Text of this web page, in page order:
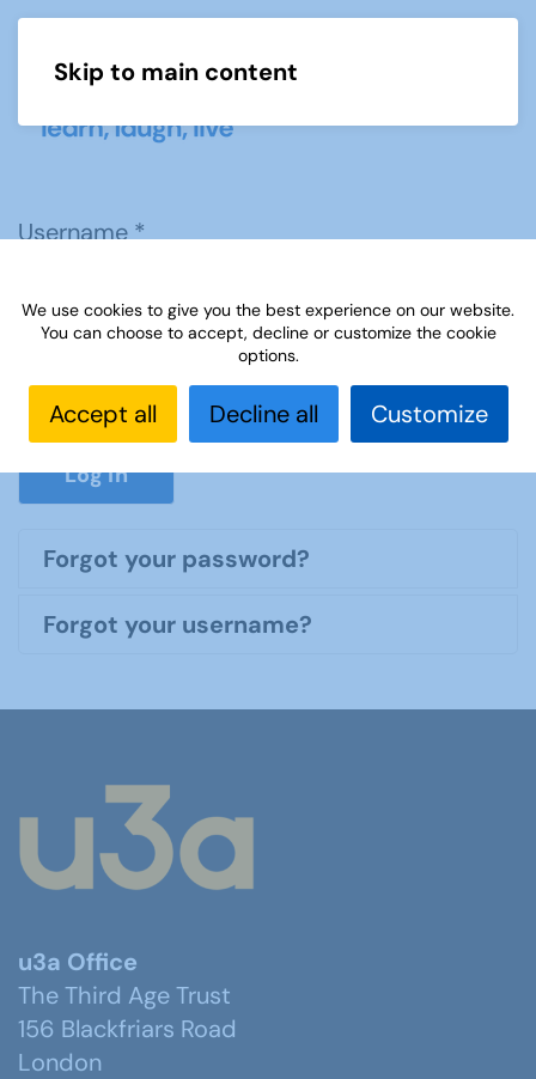
Skip to main content
Username*
Password*
Show
Log in
Forgot your password?
Forgot your username?
u3a Office
The Third Age Trust
156 Blackfriars Road
London
We use cookies to give you the best experience on our website.
You can choose to accept, decline or customize the cookie
options.
Accept all Decline all Customize